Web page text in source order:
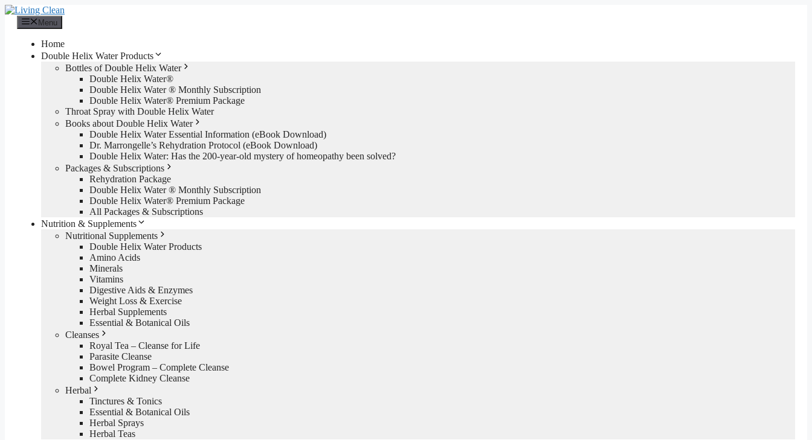
Skip
content
Menu
Home
Double Helix Water Products
Bottles of Double Helix Water
Double Helix Water®
Double Helix Water ® Monthly Subscription
Double Helix Water® Premium Package
Throat Spray with Double Helix Water
Books about Double Helix Water
Double Helix Water Essential Information (eBook Download)
Dr. Marrongelle’s Rehydration Protocol (eBook Download)
Double Helix Water: Has the 200-year-old mystery of homeopathy been solved?
Packages & Subscriptions
Rehydration Package
Double Helix Water ® Monthly Subscription
Double Helix Water® Premium Package
All Packages & Subscriptions
Nutrition & Supplements
Nutritional Supplements
Double Helix Water Products
Amino Acids
Minerals
Vitamins
Digestive Aids & Enzymes
Weight Loss & Exercise
Herbal Supplements
Essential & Botanical Oils
Cleanses
Royal Tea – Cleanse for Life
Parasite Cleanse
Bowel Program – Complete Cleanse
Complete Kidney Cleanse
Herbal
Tinctures & Tonics
Essential & Botanical Oils
Herbal Sprays
Herbal Teas